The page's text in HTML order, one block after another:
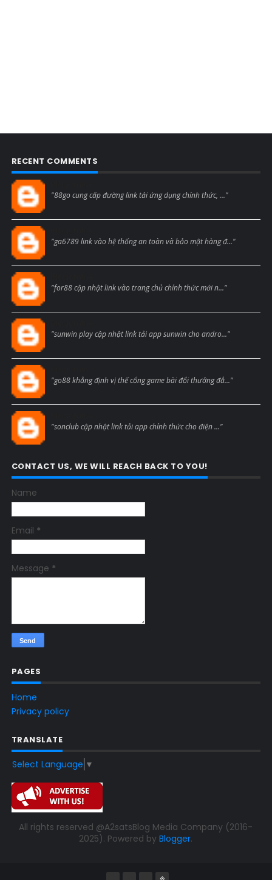
RECENT COMMENTS
"88go cung cấp đường link tải ứng dụng chính thức, ..."
"ga6789 link vào hệ thống an toàn và bảo mật hàng đ..."
"for88 cập nhật link vào trang chủ chính thức mới n..."
"sunwin play cập nhật link tải app sunwin cho andro..."
"go88 khẳng định vị thế cổng game bài đổi thưởng đẳ..."
"sonclub cập nhật link tải app chính thức cho điện ..."
CONTACT US, WE WILL REACH BACK TO YOU!
Name
Email *
Message *
PAGES
Home
Privacy policy
TRANSLATE
Select Language ▼
All rights reserved @A2satsBlog Media Company (2016-
2025). Powered byBlogger.